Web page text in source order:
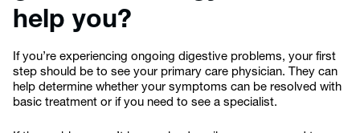
help you?
If you’re experiencing ongoing digestive problems, your first
step should be to see your primary care physician. They can
help determine whether your symptoms can be resolved with
basic treatment or if you need to see a specialist.